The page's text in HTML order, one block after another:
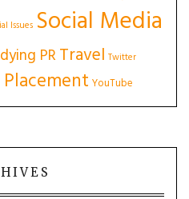
Issues Social Media
PRTravel Twitter
YouTube